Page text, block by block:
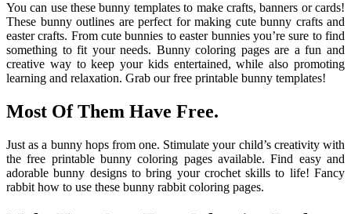
You can use these bunny templates to make crafts, banners or cards!
These bunny outlines are perfect for making cute bunny crafts and
easter crafts. From cute bunnies to easter bunnies you’re sure to find
something to fit your needs. Bunny coloring pages are a fun and
creative way to keep your kids entertained, while also promoting
learning and relaxation. Grab our free printable bunny templates!
Most Of Them Have Free.
Just as a bunny hops from one. Stimulate your child’s creativity with
the free printable bunny coloring pages available. Find easy and
adorable bunny designs to bring your crochet skills to life! Fancy
rabbit how to use these bunny rabbit coloring pages.